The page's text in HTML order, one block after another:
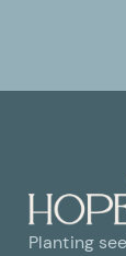
Planting